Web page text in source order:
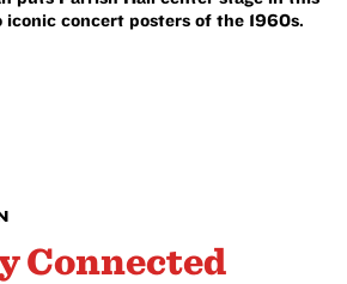
concert posters of the 1960s.
Connected